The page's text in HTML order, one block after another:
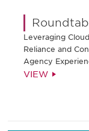
Leveraging
Reliance and
Agency
VIEW